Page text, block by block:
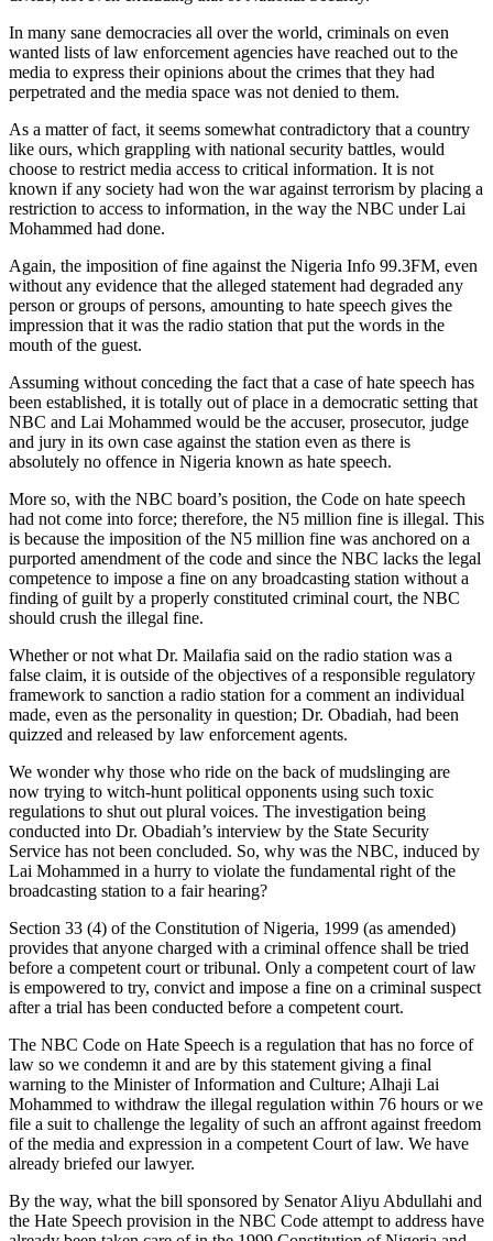
In many sane democracies all over the world, criminals on even
wanted lists of law enforcement agencies have reached out to the
media to express their opinions about the crimes that they had
perpetrated and the media space was not denied to them.
As a matter of fact, it seems somewhat contradictory that a country
like ours, which grappling with national security battles, would
choose to restrict media access to critical information. It is not
known if any society had won the war against terrorism by placing a
restriction to access to information, in the way the NBC under Lai
Mohammed had done.
Again, the imposition of fine against the Nigeria Info 99.3FM, even
without any evidence that the alleged statement had degraded any
person or groups of persons, amounting to hate speech gives the
impression that it was the radio station that put the words in the
mouth of the guest.
Assuming without conceding the fact that a case of hate speech has
been established, it is totally out of place in a democratic setting that
NBC and Lai Mohammed would be the accuser, prosecutor, judge
and jury in its own case against the station even as there is
absolutely no offence in Nigeria known as hate speech.
More so, with the NBC board’s position, the Code on hate speech
had not come into force; therefore, the N5 million fine is illegal. This
is because the imposition of the N5 million fine was anchored on a
purported amendment of the code and since the NBC lacks the legal
competence to impose a fine on any broadcasting station without a
finding of guilt by a properly constituted criminal court, the NBC
should crush the illegal fine.
Whether or not what Dr. Mailafia said on the radio station was a
false claim, it is outside of the objectives of a responsible regulatory
framework to sanction a radio station for a comment an individual
made, even as the personality in question; Dr. Obadiah, had been
quizzed and released by law enforcement agents.
We wonder why those who ride on the back of mudslinging are
now trying to witch-hunt political opponents using such toxic
regulations to shut out plural voices. The investigation being
conducted into Dr. Obadiah’s interview by the State Security
Service has not been concluded. So, why was the NBC, induced by
Lai Mohammed in a hurry to violate the fundamental right of the
broadcasting station to a fair hearing?
Section 33 (4) of the Constitution of Nigeria, 1999 (as amended)
provides that anyone charged with a criminal offence shall be tried
before a competent court or tribunal. Only a competent court of law
is empowered to try, convict and impose a fine on a criminal suspect
after a trial has been conducted before a competent court.
The NBC Code on Hate Speech is a regulation that has no force of
law so we condemn it and are by this statement giving a final
warning to the Minister of Information and Culture; Alhaji Lai
Mohammed to withdraw the illegal regulation within 76 hours or we
file a suit to challenge the legality of such an affront against freedom
of the media and expression in a competent Court of law. We have
already briefed our lawyer.
By the way, what the bill sponsored by Senator Aliyu Abdullahi and
the Hate Speech provision in the NBC Code attempt to address have